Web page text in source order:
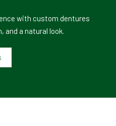
with custom dentures
a natural look.